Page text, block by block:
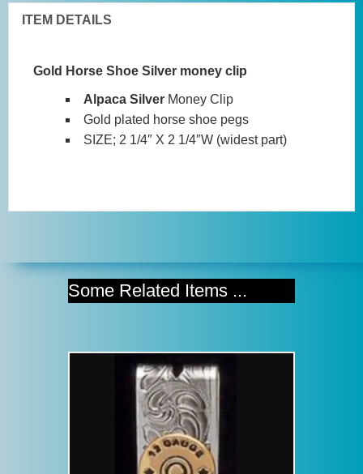
ITEM DETAILS
Gold Horse Shoe Silver money clip
Alpaca Silver Money Clip
Gold plated horse shoe pegs
SIZE; 2 1/4″ X 2 1/4″W (widest part)
Some Related Items ...